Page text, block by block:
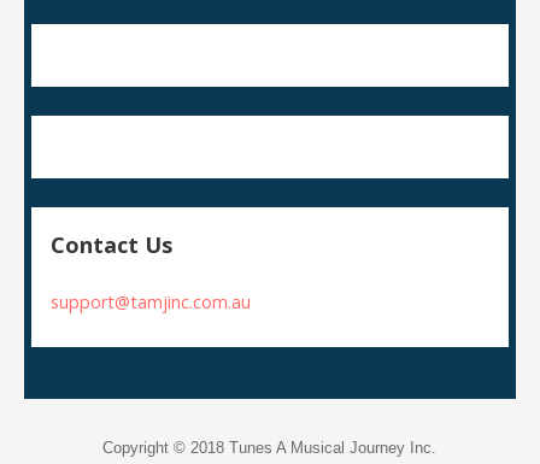
Contact Us
support@tamjinc.com.au
Copyright © 2018 Tunes A Musical Journey Inc.